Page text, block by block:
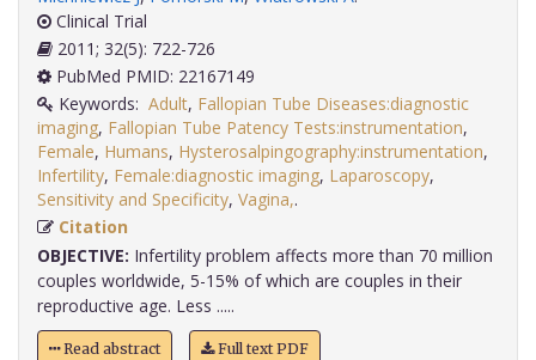
Clinical Trial
2011; 32(5): 722-726
PubMed PMID: 22167149
Keywords: Adult, Fallopian Tube Diseases:diagnostic
imaging, Fallopian Tube Patency Tests:instrumentation,
Female, Humans, Hysterosalpingography:instrumentation,
Infertility, Female:diagnostic imaging, Laparoscopy,
Sensitivity and Specificity, Vagina,
Citation
OBJECTIVE: Infertility problem affects more than 70 million
couples worldwide, 5-15% of which are couples in their
reproductive age. Less .....
Read abstract Full text PDF